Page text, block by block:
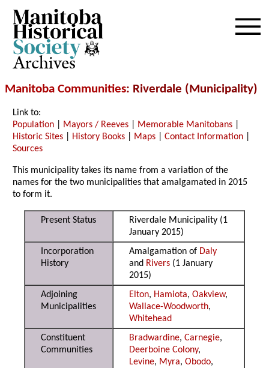
Archives
Manitoba Communities: Riverdale (Municipality)
Link to:
Population
Mayors / Reeves Memorable Manitobans
Historic Sites
History Books Maps |Contact Information
Sources
This municipality takes its name from a variation of the
names for the two municipalities that amalgamated in 2015
to form it.
Present Status
Riverdale Municipality (1
January 2015)
Incorporation
History
Amalgamation of Daly
and Rivers (1 January
2015)
Adjoining
Municipalities
Elton, Hamiota,Oakview,
Wallace-Woodworth,
Whitehead
Constituent
Communities
Bradwardine,Carnegie,
Deerboine Colony,
Levine, Myra,Obodo,